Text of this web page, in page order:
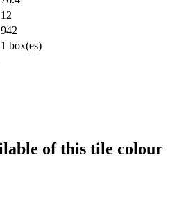
12
942
1 box(es)
of this tile colour